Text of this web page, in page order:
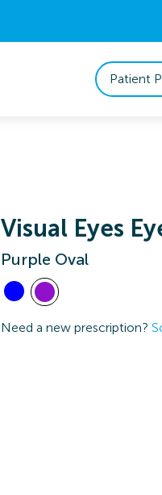
Patient
Visual Eyes
Purple Oval
Need a new prescription?